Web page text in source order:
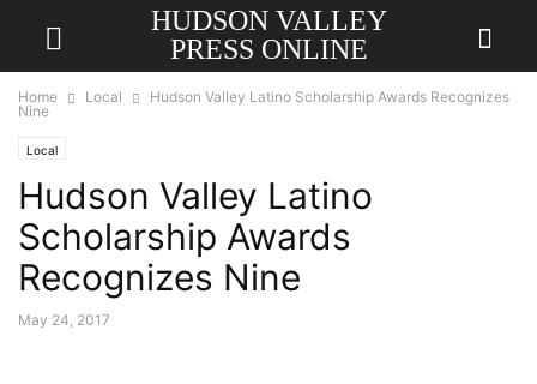
HUDSON VALLEY
PRESS ONLINE
Home Local
Hudson Valley Latino Scholarship Awards Recognizes
Nine
Local
Hudson Valley Latino
Scholarship Awards
Recognizes Nine
May 24, 2017